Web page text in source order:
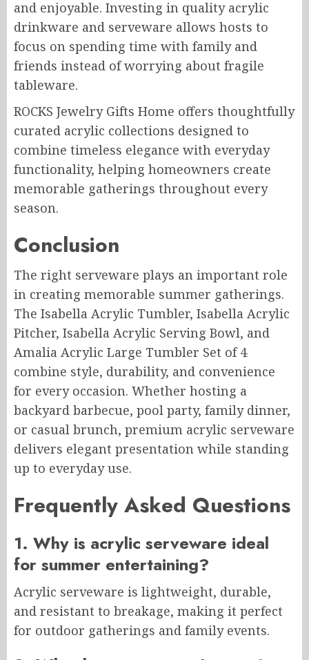
and enjoyable. Investing in quality acrylic
drinkware and serveware allows hosts to
focus on spending time with family and
friends instead of worrying about fragile
tableware.
ROCKS Jewelry Gifts Home offers thoughtfully
curated acrylic collections designed to
combine timeless elegance with everyday
functionality, helping homeowners create
memorable gatherings throughout every
season.
Conclusion
The right serveware plays an important role
in creating memorable summer gatherings.
The Isabella Acrylic Tumbler, Isabella Acrylic
Pitcher, Isabella Acrylic Serving Bowl, and
Amalia Acrylic Large Tumbler Set of 4
combine style, durability, and convenience
for every occasion. Whether hosting a
backyard barbecue, pool party, family dinner,
or casual brunch, premium acrylic serveware
delivers elegant presentation while standing
up to everyday use.
Frequently Asked Questions
1. Why is acrylic serveware ideal
for summer entertaining?
Acrylic serveware is lightweight, durable,
and resistant to breakage, making it perfect
for outdoor gatherings and family events.